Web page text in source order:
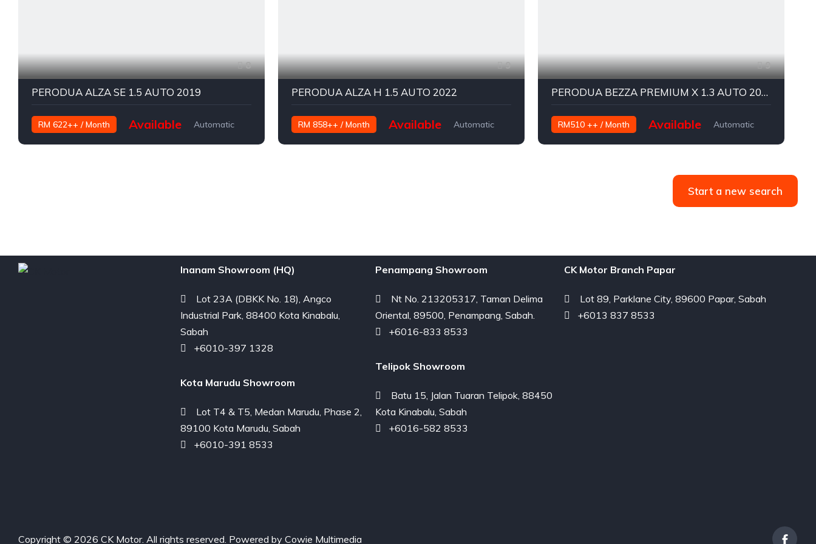
8
PERODUA ALZA SE 1.5 AUTO 2019
RM 622++ / Month Available
Automatic
9
PERODUA ALZA H 1.5 AUTO 2022
RM 858++ / Month Available
Automatic
9
PERODUA BEZZA PREMIUM X 1.3 AUTO 2019
RM510 ++ / Month Available
Automatic
Start a new search
Inanam Showroom (HQ)
Lot 23A (DBKK No. 18), Angco
Industrial Park, 88400 Kota Kinabalu,
Sabah
+6010-397 1328
Kota Marudu Showroom
Lot T4 & T5, Medan Marudu, Phase 2,
89100 Kota Marudu, Sabah
+6010-391 8533
Penampang Showroom
Nt No. 213205317, Taman Delima
Oriental, 89500, Penampang, Sabah.
+6016-833 8533
Telipok Showroom
Batu 15, Jalan Tuaran Telipok, 88450
Kota Kinabalu, Sabah
+6016-582 8533
CK Motor Branch Papar
Lot 89, Parklane City, 89600 Papar, Sabah
+6013 837 8533
Copyright © 2026 CK Motor. All rights reserved. Powered by Cowie Multimedia